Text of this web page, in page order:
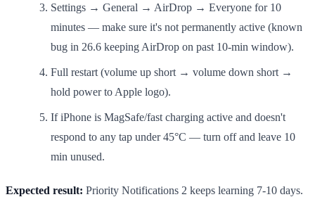
Settings → General → AirDrop → Everyone for 10
minutes — make sure it's not permanently active (known
bug in 26.6 keeping AirDrop on past 10-min window).
Full restart (volume up short → volume down short →
hold power to Apple logo).
If iPhone is MagSafe/fast charging active and doesn't
respond to any tap under 45°C — turn off and leave 10
min unused.
Expected result: Priority Notifications 2 keeps learning 7-10 days.